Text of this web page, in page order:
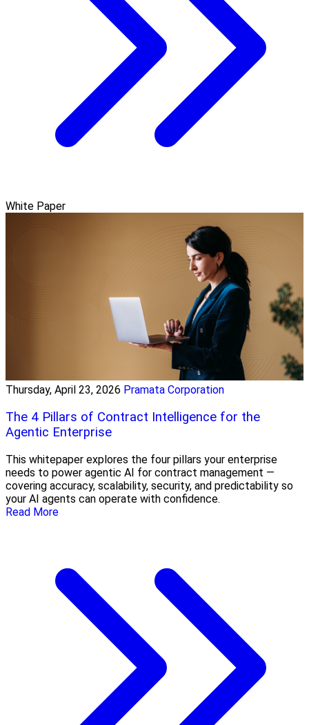
White Paper
Thursday, April 23, 2026 Pramata Corporation
The 4 Pillars of Contract Intelligence for the
Agentic Enterprise
This whitepaper explores the four pillars your enterprise
needs to power agentic AI for contract management —
covering accuracy, scalability, security, and predictability so
your AI agents can operate with confidence.
Read More